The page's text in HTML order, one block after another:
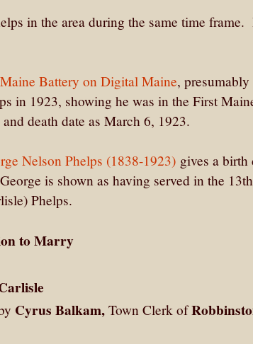
in the area during the same time frame.
Battery on Digital Maine, presumably
in 1923, showing he was in the First
death date as March 6, 1923.
Nelson Phelps (1838-1923) gives a birth
is shown as having served in the
Phelps.
to Marry
Cyrus Balkam,Town Clerk of